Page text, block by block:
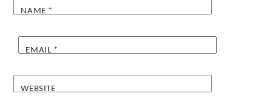
NAME *
EMAIL *
WEBSITE